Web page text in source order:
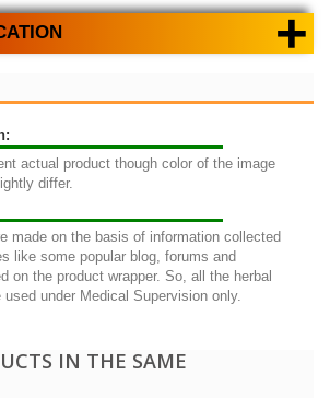
+
actual product though color of the image
differ.
made on the basis of information collected
like some popular blog, forums and
on the product wrapper. So, all the herbal
under Medical Supervision only.
IN THE SAME